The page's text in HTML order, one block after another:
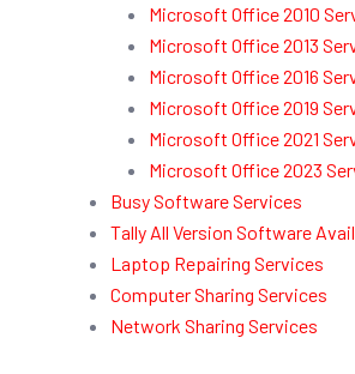
Microsoft Office 2010
Microsoft Office 2013
Microsoft Office 2016
Microsoft Office 2019
Microsoft Office 2021
Microsoft Office 2023
Busy Software Services
Tally All Version Software
Laptop Repairing Services
Computer Sharing Services
Network Sharing Services